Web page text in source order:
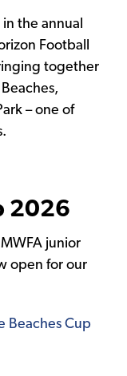
the annual
Football
together
– one of
2026
junior
open for our
Beaches Cup